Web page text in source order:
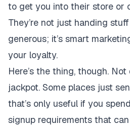
to get you into their store or
They’re not just handing
generous; it’s smart
your loyalty.
Here’s the thing, though.
jackpot. Some places just
that’s only useful if you
signup requirements that